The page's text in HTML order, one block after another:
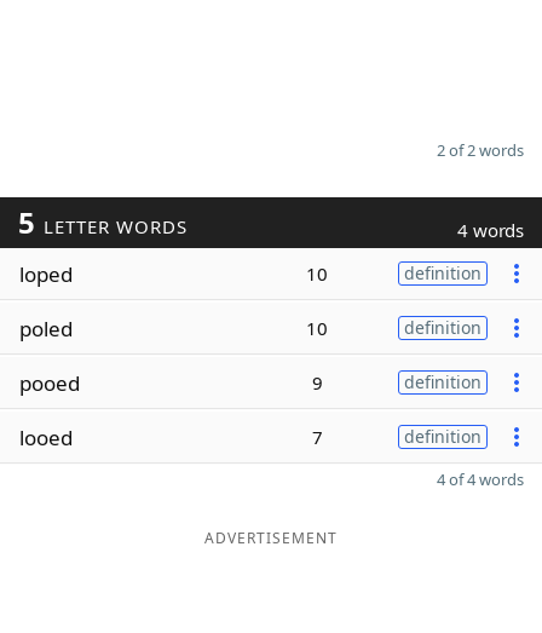
2 of 2 words
5 LETTER WORDS 4 words
loped 10 definition
poled 10 definition
pooed 9 definition
looed 7 definition
4 of 4 words
ADVERTISEMENT